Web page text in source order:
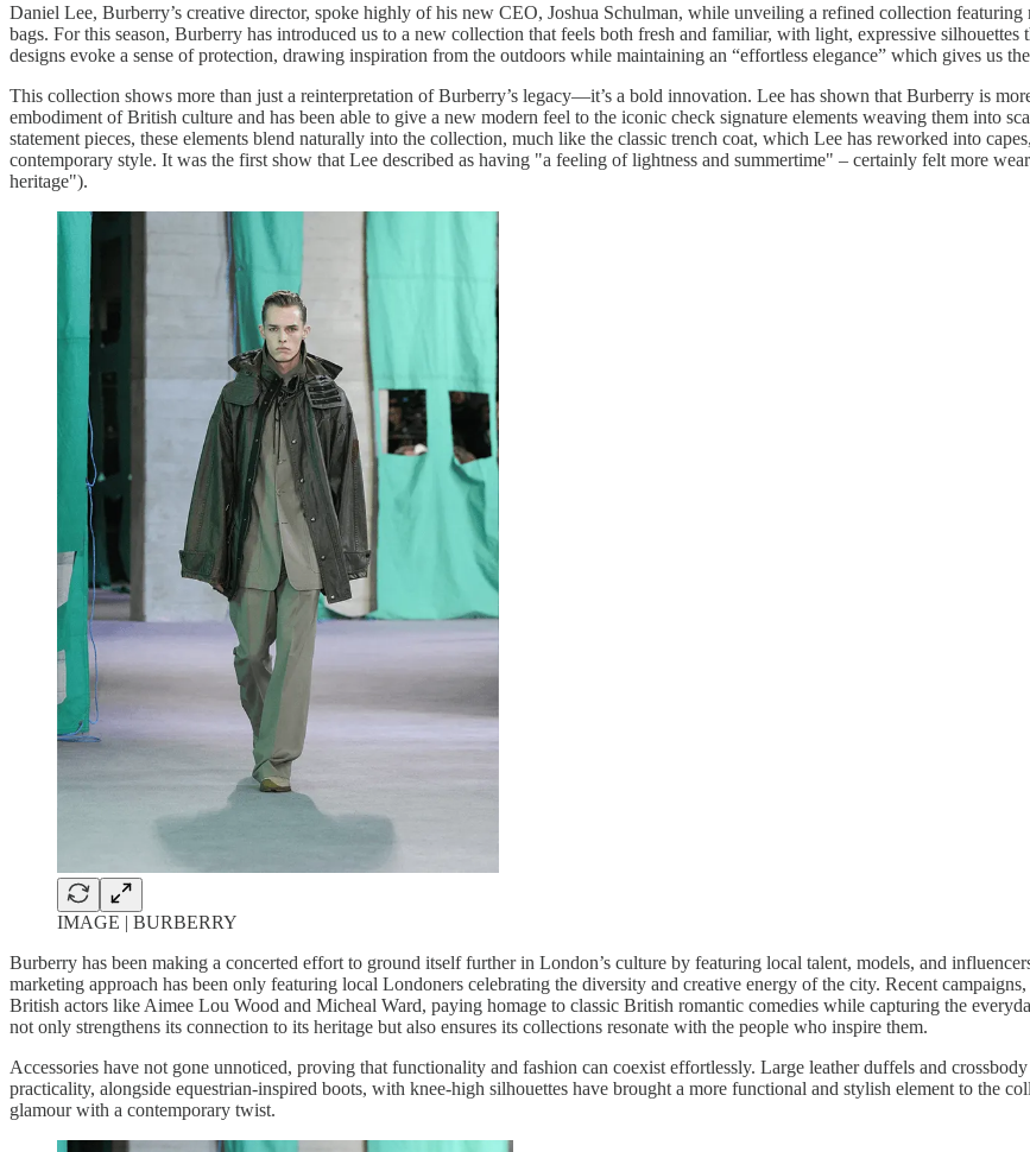
Daniel Lee, Burberry’s creative director, spoke highly of his new CEO, Joshua Schulman, while unveiling a refined collection
bags. For this season, Burberry has introduced us to a new collection that feels both fresh and familiar, with light, expressive silhouettes
designs evoke a sense of protection, drawing inspiration from the outdoors while maintaining an “effortless elegance” which gives us
This collection shows more than just a reinterpretation of Burberry’s legacy—it’s a bold innovation. Lee has shown that Burberry is
embodiment of British culture and has been able to give a new modern feel to the iconic check signature elements weaving them into
statement pieces, these elements blend naturally into the collection, much like the classic trench coat, which Lee has reworked into
contemporary style. It was the first show that Lee described as having "a feeling of lightness and summertime" – certainly felt more
heritage").
IMAGE | BURBERRY
Burberry has been making a concerted effort to ground itself further in London’s culture by featuring local talent, models, and
marketing approach has been only featuring local Londoners celebrating the diversity and creative energy of the city. Recent campaigns,
British actors like Aimee Lou Wood and Micheal Ward, paying homage to classic British romantic comedies while capturing the
not only strengthens its connection to its heritage but also ensures its collections resonate with the people who inspire them.
Accessories have not gone unnoticed, proving that functionality and fashion can coexist effortlessly. Large leather duffels and
practicality, alongside equestrian-inspired boots, with knee-high silhouettes have brought a more functional and stylish element to the
glamour with a contemporary twist.